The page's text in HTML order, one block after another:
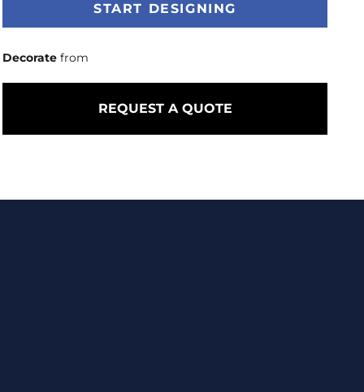
START DESIGNING
Decorate from
REQUEST A QUOTE